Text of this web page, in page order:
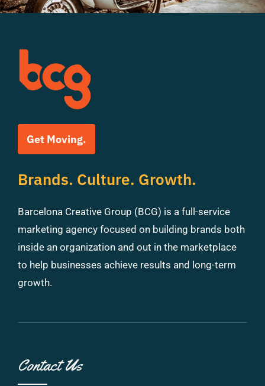
Get Moving.
Brands. Culture. Growth.
Barcelona Creative Group (BCG) is a full-service
marketing agency focused on building brands both
inside an organization and out in the marketplace
to help businesses achieve results and long-term
growth.
Contact Us